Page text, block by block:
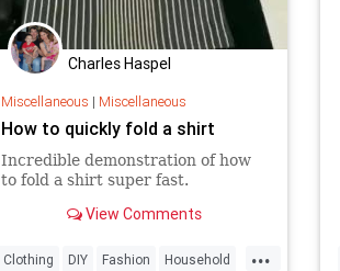
Charles Haspel
Miscellaneous | Miscellaneous
How to quickly fold a shirt
Incredible demonstration of how
to fold a shirt super fast.
View Comments
...
Clothing DIY Fashion Household